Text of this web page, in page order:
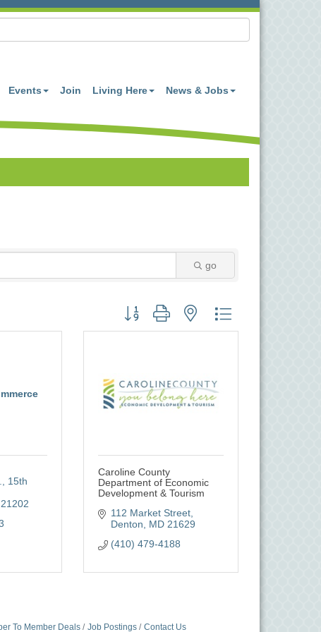
Events Join Living Here News & Jobs
go
Button group with nested dropdown
15th
21202
Caroline County
Department of Economic
Development & Tourism
112 Market Street
Denton
MD 21629
(410) 479-4188
To Member Deals Job Postings Contact Us